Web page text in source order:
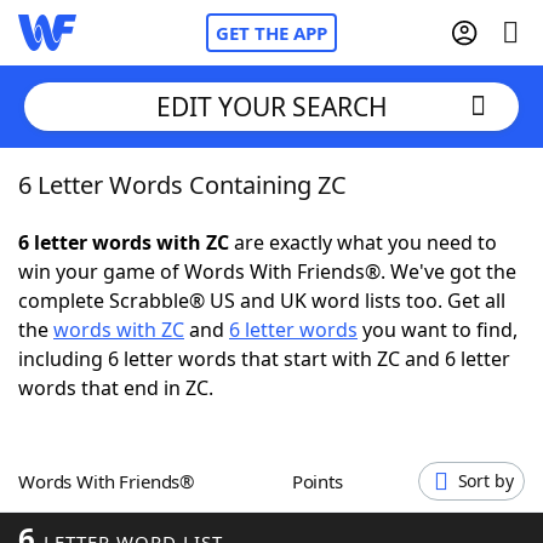
GET THE APP
Home
Words With FriendsCheat
NYT Crossplay Cheat
ScrabbleHelpers
Word GamesHelpers
EDIT YOUR SEARCH
6 Letter Words Containing ZC
6 letter words with ZCare exactly what you need to
win your game of Words With Friends®. We've got the
complete Scrabble® US and UK word lists too. Get all
thewords with ZCand 6 letter words you want to find,
including 6 letter words that start with ZC and 6 letter
words that end in ZC.
Words With Friends® Points Sort by